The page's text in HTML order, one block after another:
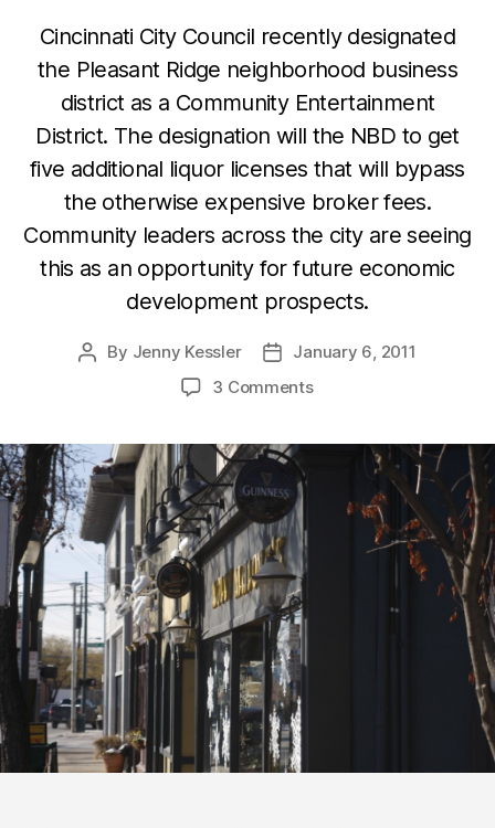
Cincinnati City Council recently designated
the Pleasant Ridge neighborhood business
district as a Community Entertainment
District. The designation will the NBD to get
five additional liquor licenses that will bypass
the otherwise expensive broker fees.
Community leaders across the city are seeing
this as an opportunity for future economic
development prospects.
Post
By Jenny Kessler
PostJanuary 6, 2011
3 Comments